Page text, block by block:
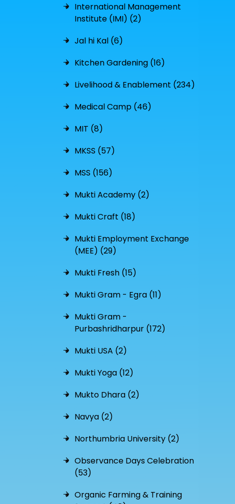
International Management
Institute (IMI) (2)
Jal hi Kal (6)
Kitchen Gardening (16)
Livelihood & Enablement (234)
Medical Camp (46)
MIT (8)
MKSS (57)
MSS (156)
Mukti Academy (2)
Mukti Craft (18)
Mukti Employment Exchange
(MEE) (29)
Mukti Fresh (15)
Mukti Gram - Egra (11)
Mukti Gram -
Purbashridharpur (172)
Mukti USA (2)
Mukti Yoga (12)
Mukto Dhara (2)
Navya (2)
Northumbria University (2)
Observance Days Celebration
(53)
Organic Farming & Training